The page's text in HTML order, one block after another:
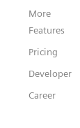
More
Features
Pricing
Developer
Career